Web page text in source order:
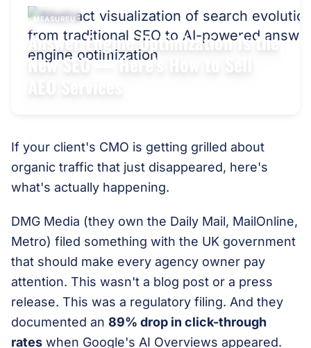
MEASUREU
Answer Engine Optimization Is the
New SEO — Here’s How to Sell
If your client's CMO is getting grilled about
organic traffic that just disappeared, here's
what's actually happening.
DMG Media (they own the Daily Mail, MailOnline,
Metro) filed something with the UK government
that should make every agency owner pay
attention. This wasn't a blog post or a press
release. This was a regulatory filing. And they
documented an 89% drop in click-through
rates when Google's AI Overviews appeared.